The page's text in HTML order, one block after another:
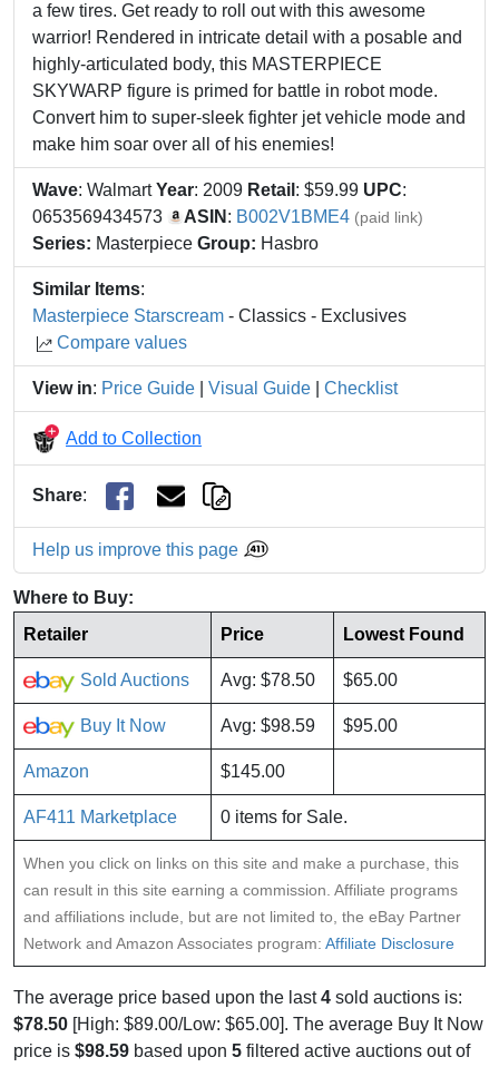
a few tires. Get ready to roll out with this awesome
warrior! Rendered in intricate detail with a posable and
highly-articulated body, this MASTERPIECE
SKYWARP figure is primed for battle in robot mode.
Convert him to super-sleek fighter jet vehicle mode and
make him soar over all of his enemies!
Wave: Walmart Year: 2009 Retail : $59.99 UPC:
0653569434573
ASIN : B002V1BME4 (paid link)
Series: Masterpiece Group: Hasbro
Similar Items:
Masterpiece Starscream - Classics - Exclusives
Compare values
View in: Price Guide Visual Guide Checklist
Add to Collection
Share:
Help us improve this page
Where to Buy:
Retailer
Price Lowest Found
Sold Auctions Avg: $78.50 $65.00
Buy It Now Avg: $98.59 $95.00
Amazon $145.00
AF411 Marketplace 0 items for Sale.
When you click on links on this site and make a purchase, this
can result in this site earning a commission. Affiliate programs
and affiliations include, but are not limited to, the eBay Partner
Network and Amazon Associates program: Affiliate Disclosure
The average price based upon the last4 sold auctions is:
$78.50 [High: $89.00/Low: $65.00]. The average Buy It Now
price is $98.59 based upon 5 filtered active auctions out of